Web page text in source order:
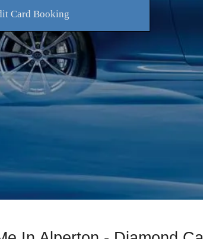
Card Booking